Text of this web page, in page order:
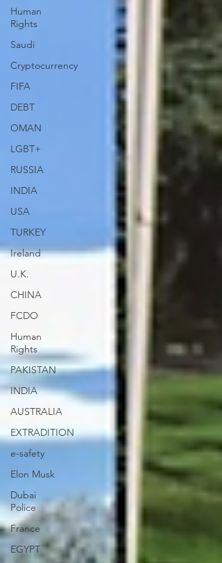
Human
Rights
Saudi
Cryptocurrency
FIFA
DEBT
OMAN
LGBT+
RUSSIA
INDIA
USA
TURKEY
Ireland
U.K.
CHINA
FCDO
Human
Rights
PAKISTAN
INDIA
AUSTRALIA
EXTRADITION
e-safety
Elon Musk
Dubai
Police
France
EGYPT